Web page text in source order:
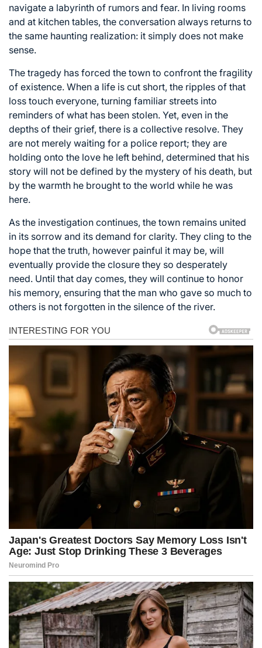
navigate a labyrinth of rumors and fear. In living rooms
and at kitchen tables, the conversation always returns to
the same haunting realization: it simply does not make
sense.
The tragedy has forced the town to confront the fragility
of existence. When a life is cut short, the ripples of that
loss touch everyone, turning familiar streets into
reminders of what has been stolen. Yet, even in the
depths of their grief, there is a collective resolve. They
are not merely waiting for a police report; they are
holding onto the love he left behind, determined that his
story will not be defined by the mystery of his death, but
by the warmth he brought to the world while he was
here.
As the investigation continues, the town remains united
in its sorrow and its demand for clarity. They cling to the
hope that the truth, however painful it may be, will
eventually provide the closure they so desperately
need. Until that day comes, they will continue to honor
his memory, ensuring that the man who gave so much to
others is not forgotten in the silence of the river.